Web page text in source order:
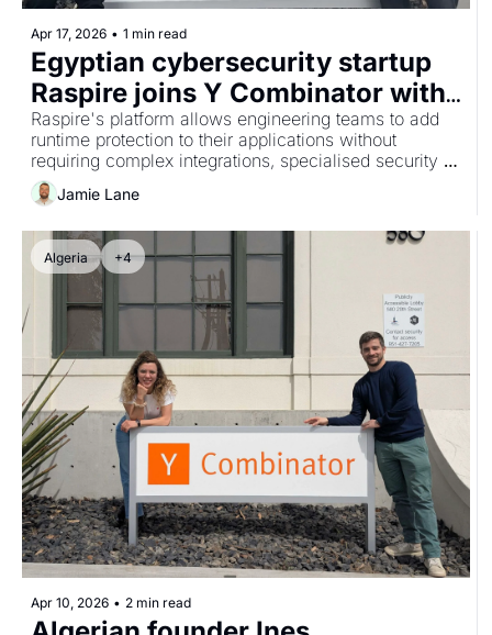
Apr 17, 2026 • 1 min read
Egyptian cybersecurity startup
Raspire joins Y Combinator with
no-code runtime protection
platform
Raspire's platform allows engineering teams to add
runtime protection to their applications without
requiring complex integrations, specialised security
teams or changes that slow down release cycles.
Jamie Lane
Algeria +4
Apr 10, 2026 • 2 min read